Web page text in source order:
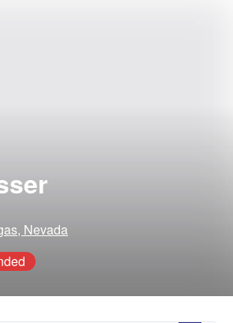
Nevada